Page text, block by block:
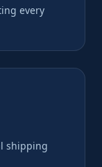
every
shipping